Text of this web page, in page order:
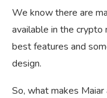
We know there are
available in the
best features and
design.
So, what makes